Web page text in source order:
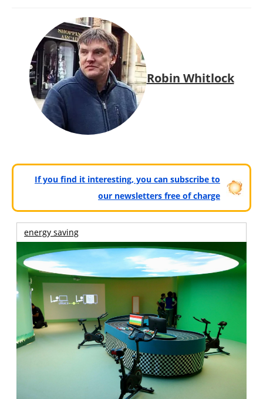
Robin Whitlock
If you find it interesting, you can subscribe to
our newsletters free of charge
energy saving